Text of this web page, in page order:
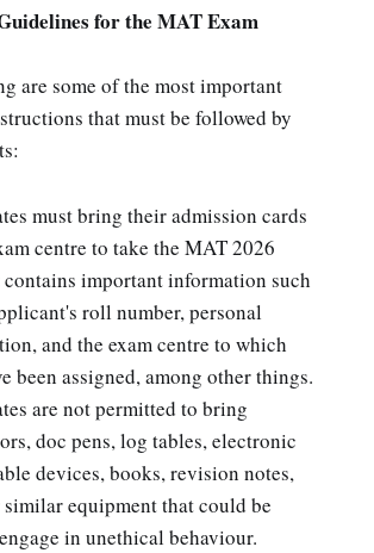
for the MAT Exam
are some of the most important
that must be followed by
must bring their admission cards
centre to take the MAT 2026
contains important information such
roll number, personal
and the exam centre to which
been assigned, among other things.
are not permitted to bring
doc pens, log tables, electronic
devices, books, revision notes,
equipment that could be
in unethical behaviour.